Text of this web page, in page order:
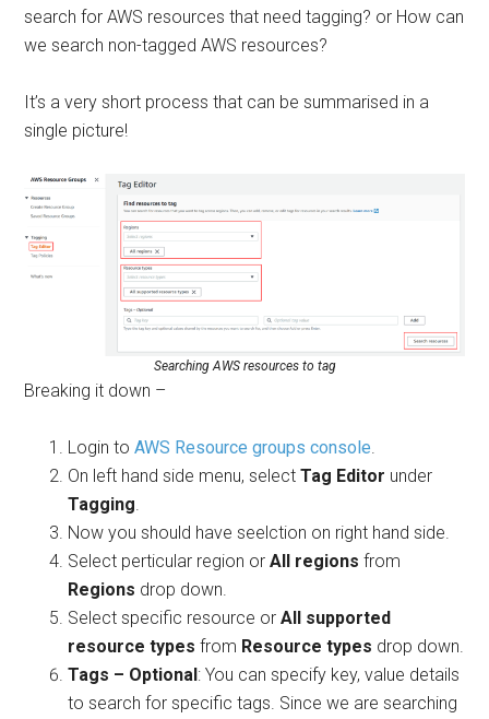
search for AWS resources that need tagging? or How can
we search non-tagged AWS resources?
It’s a very short process that can be summarised in a
single picture!
Searching AWS resources to tag
Breaking it down –
Login toAWS Resource groups console.
On left hand side menu, selectTag Editor under
Tagging.
Now you should have seelction on right hand side.
Select perticular region orAll regions from
Regions drop down.
Select specific resource orAll supported
resource types from Resource types drop down.
Tags – Optional: You can specify key, value details
to search for specific tags. Since we are searching